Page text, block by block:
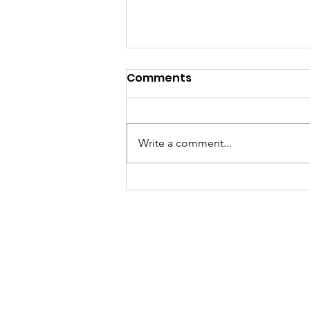
Unleashing Creativity
Comments
Write a comment...